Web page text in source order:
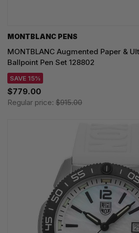
MONTBLANC PENS
MONTBLANC Augmented Paper &
Ballpoint Pen Set 128802
SAVE 15%
$779.00
Regular price: $915.00